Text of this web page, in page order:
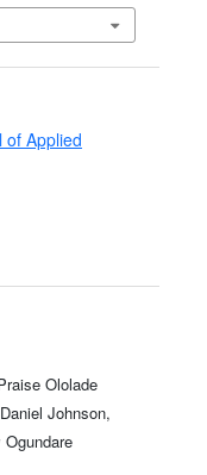
of Applied
Ololade
Johnson,